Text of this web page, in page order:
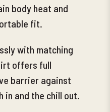
body heat and
fit.
with matching
offers full
barrier against
in and the chill out.